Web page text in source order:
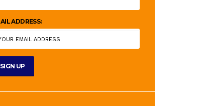
ADDRESS: